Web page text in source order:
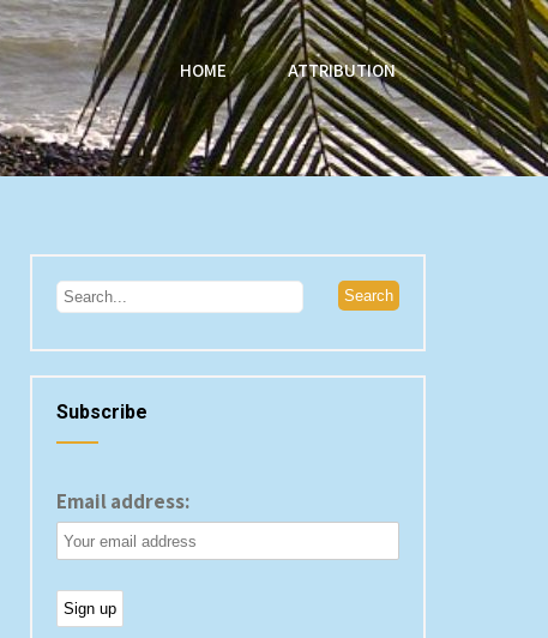
HOME ATTRIBUTION
Subscribe
Email address: